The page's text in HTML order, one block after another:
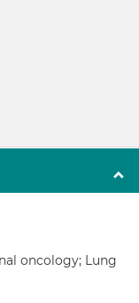
oncology; Lung